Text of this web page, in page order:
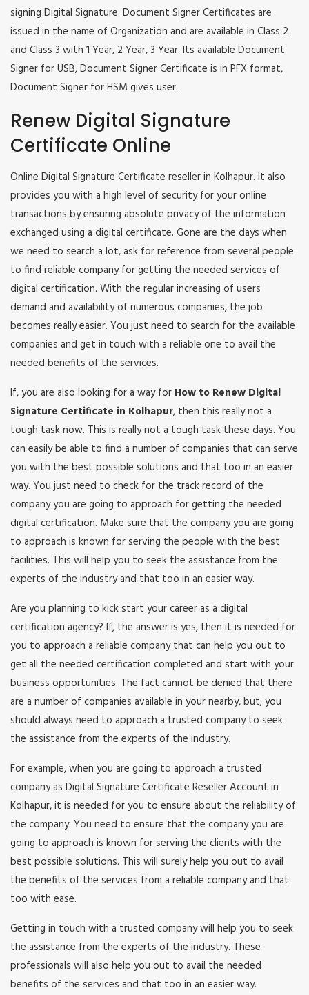
signing Digital Signature. Document Signer Certificates are
issued in the name of Organization and are available in Class 2
and Class 3 with 1 Year, 2 Year, 3 Year. Its available Document
Signer for USB, Document Signer Certificate is in PFX format,
Document Signer for HSM gives user.
Renew Digital Signature
Certificate Online
Online Digital Signature Certificate reseller in Kolhapur. It also
provides you with a high level of security for your online
transactions by ensuring absolute privacy of the information
exchanged using a digital certificate. Gone are the days when
we need to search a lot, ask for reference from several people
to find reliable company for getting the needed services of
digital certification. With the regular increasing of users
demand and availability of numerous companies, the job
becomes really easier. You just need to search for the available
companies and get in touch with a reliable one to avail the
needed benefits of the services.
If, you are also looking for a way for How to Renew Digital
Signature Certificate in Kolhapur, then this really not a
tough task now. This is really not a tough task these days. You
can easily be able to find a number of companies that can serve
you with the best possible solutions and that too in an easier
way. You just need to check for the track record of the
company you are going to approach for getting the needed
digital certification. Make sure that the company you are going
to approach is known for serving the people with the best
facilities. This will help you to seek the assistance from the
experts of the industry and that too in an easier way.
Are you planning to kick start your career as a digital
certification agency? If, the answer is yes, then it is needed for
you to approach a reliable company that can help you out to
get all the needed certification completed and start with your
business opportunities. The fact cannot be denied that there
are a number of companies available in your nearby, but; you
should always need to approach a trusted company to seek
the assistance from the experts of the industry.
For example, when you are going to approach a trusted
company as Digital Signature Certificate Reseller Account in
Kolhapur, it is needed for you to ensure about the reliability of
the company. You need to ensure that the company you are
going to approach is known for serving the clients with the
best possible solutions. This will surely help you out to avail
the benefits of the services from a reliable company and that
too with ease.
Getting in touch with a trusted company will help you to seek
the assistance from the experts of the industry. These
professionals will also help you out to avail the needed
benefits of the services and that too in an easier way.